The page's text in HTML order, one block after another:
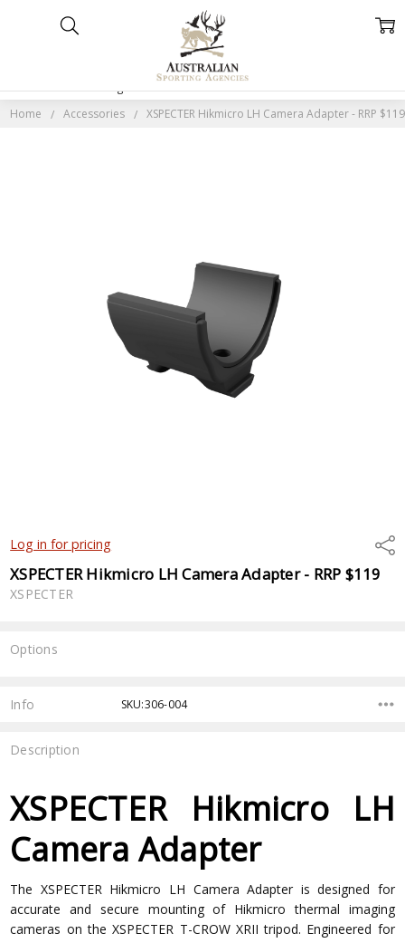
Home Accessories XSPECTER Hikmicro LH Camera Adapter - RRP $119
Log in for pricing
XSPECTER Hikmicro LH Camera Adapter - RRP $119
XSPECTER
Options
Stock:
Info SKU:306-004
Description
XSPECTER Hikmicro LH
Camera Adapter
The XSPECTER Hikmicro LH Camera Adapter is designed for
accurate and secure mounting of Hikmicro thermal imaging
cameras on the XSPECTER T-CROW XRII tripod. Engineered for